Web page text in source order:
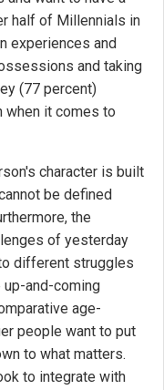
half of Millennials in
experiences and
and taking
(77 percent)
when it comes to
character is built
be defined
the
of yesterday
different struggles
up-and-coming
age-
people want to put
to what matters.
to integrate with